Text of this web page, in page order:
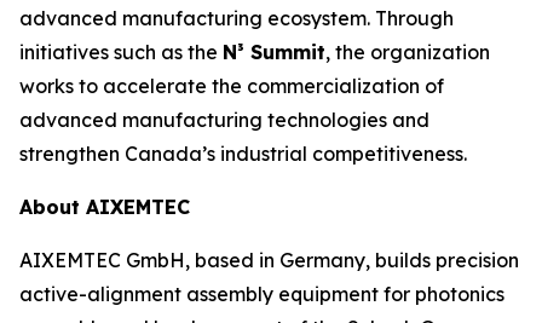
advanced manufacturing ecosystem. Through
initiatives such as the N³ Summit, the organization
works to accelerate the commercialization of
advanced manufacturing technologies and
strengthen Canada’s industrial competitiveness.
About AIXEMTEC
AIXEMTEC GmbH, based in Germany, builds precision
active-alignment assembly equipment for photonics